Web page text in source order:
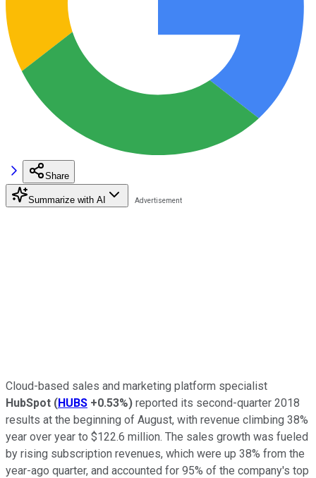
Share
Summarize with AI
Cloud-based sales and marketing platform specialist
HubSpot (HUBS +0.53%) reported its second-quarter 2018
results at the beginning of August, with revenue climbing 38%
year over year to $122.6 million. The sales growth was fueled
by rising subscription revenues, which were up 38% from the
year-ago quarter, and accounted for 95% of the company's top